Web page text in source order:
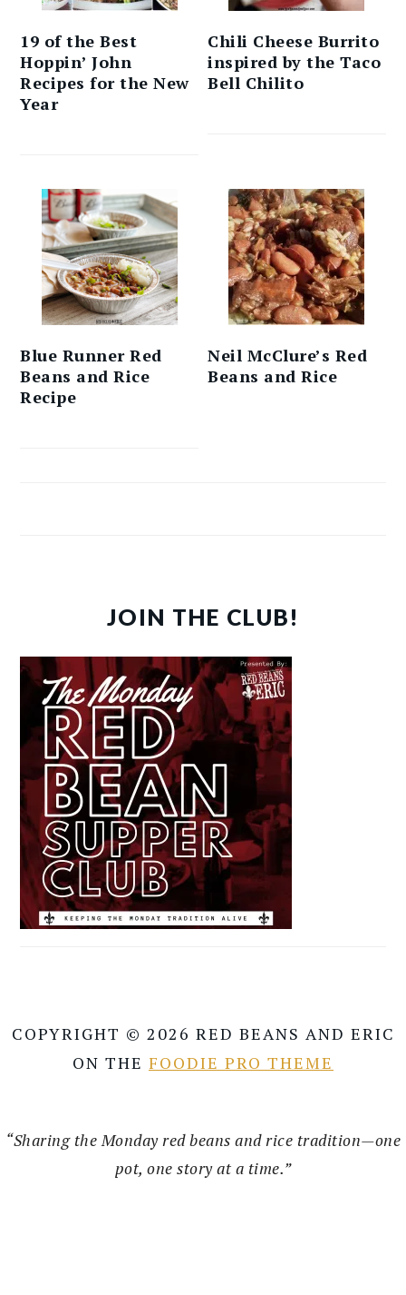
19 of the Best
Hoppin’ John
Recipes for the New
Year
Chili Cheese Burrito
inspired by the Taco
Bell Chilito
Blue Runner Red
Beans and Rice
Recipe
Neil McClure’s Red
Beans and Rice
JOIN THE CLUB!
COPYRIGHT © 2026 RED BEANS AND ERIC
ON THE FOODIE PRO THEME
“Sharing the Monday red beans and rice tradition—one
pot, one story at a time.”